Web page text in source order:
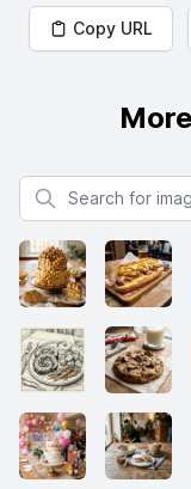
Copy URL
Search for images